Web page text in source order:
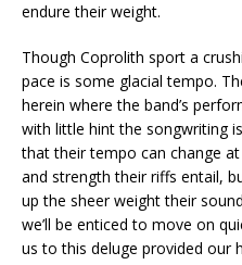
endure their weight.
Though Coprolith sport a
pace is some glacial tempo.
herein where the band’s
with little hint the songwriting
that their tempo can change
and strength their riffs entail,
up the sheer weight their
we’ll be enticed to move on
us to this deluge provided our